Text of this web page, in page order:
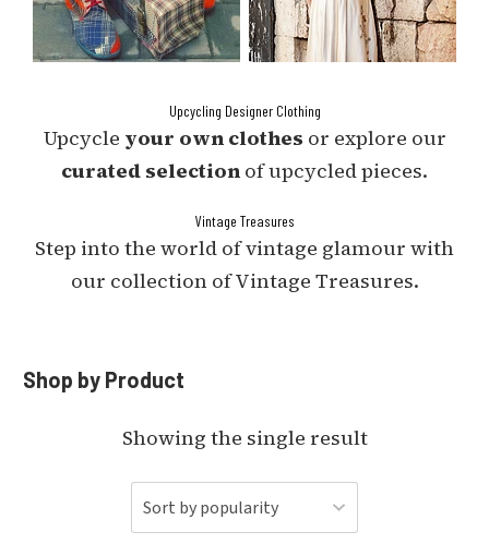
Upcycling Designer Clothing
Upcycle your own clothes or explore our
curated selection of upcycled pieces.
Vintage Treasures
Step into the world of vintage glamour with
our collection of Vintage Treasures.
Shop by Product
Showing the single result